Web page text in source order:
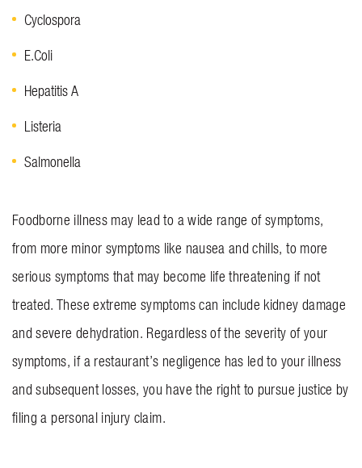
Cyclospora
E.Coli
Hepatitis A
Listeria
Salmonella
Foodborne illness may lead to a wide range of symptoms,
from more minor symptoms like nausea and chills, to more
serious symptoms that may become life threatening if not
treated. These extreme symptoms can include kidney damage
and severe dehydration. Regardless of the severity of your
symptoms, if a restaurant’s negligence has led to your illness
and subsequent losses, you have the right to pursue justice by
filing a personal injury claim.